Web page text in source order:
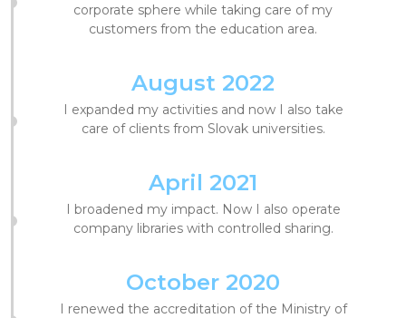
corporate sphere while taking care of my
customers from the education area.
August 2022
I expanded my activities and now I also take
care of clients from Slovak universities.
April 2021
I broadened my impact. Now I also operate
company libraries with controlled sharing.
October 2020
I renewed the accreditation of the Ministry of